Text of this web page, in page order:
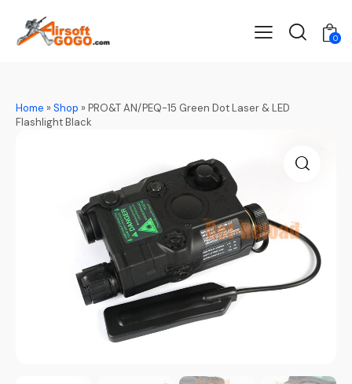
0
Home »Shop »PRO&T AN/PEQ-15 Green Dot Laser & LED
Flashlight Black